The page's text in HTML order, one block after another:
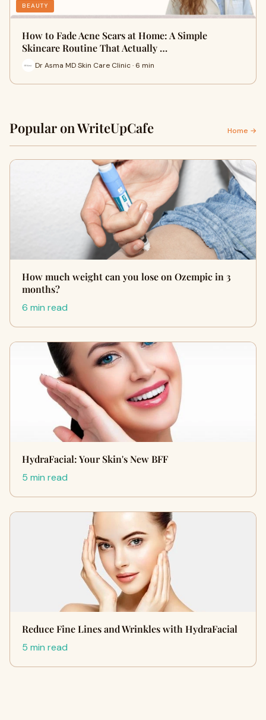
BEAUTY
How to Fade Acne Scars at Home: A Simple
Skincare Routine That Actually …
Dr Asma MD Skin Care Clinic · 6 min
Popular on WriteUpCafe Home →
How much weight can you lose on Ozempic in 3
months?
6 min read
HydraFacial: Your Skin's New BFF
5 min read
Reduce Fine Lines and Wrinkles with HydraFacial
5 min read